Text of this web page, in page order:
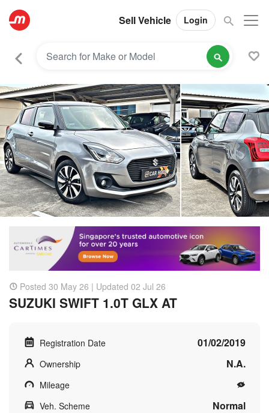
Sell Vehicle Login
Posted 30 May 26 | Updated 02 Jul 26
SUZUKI SWIFT 1.0T GLX AT
Registration Date 01/02/2019
Ownership N.A.
Mileage
Veh. Scheme
Normal